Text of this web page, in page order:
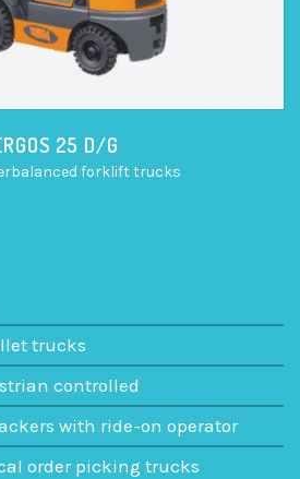
25 D/G
forklift trucks
trucks
controlled
with ride-on operator
order picking trucks